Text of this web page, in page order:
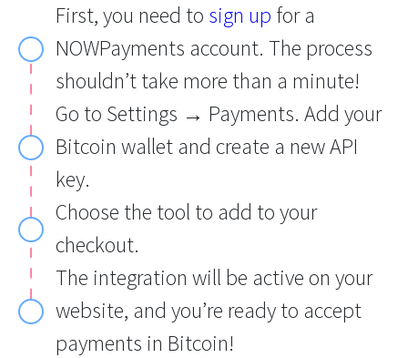
First, you need to sign up for a
NOWPayments account. The process
shouldn’t take more than a minute!
Go to Settings → Payments. Add your
Bitcoin wallet and create a new API
key.
Choose the tool to add to your
checkout.
The integration will be active on your
website, and you’re ready to accept
payments in Bitcoin!